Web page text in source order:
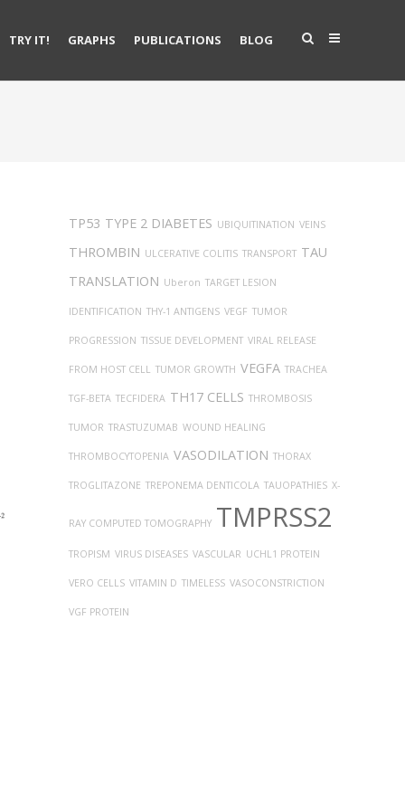
TRY IT! GRAPHS PUBLICATIONS BLOG
TP53 TYPE 2 DIABETES UBIQUITINATION VEINS
THROMBIN ULCERATIVE COLITIS TRANSPORT TAU
TRANSLATION Uberon TARGET LESION
IDENTIFICATION THY-1 ANTIGENS VEGF TUMOR
PROGRESSION TISSUE DEVELOPMENT VIRAL RELEASE
FROM HOST CELL TUMOR GROWTH VEGFA TRACHEA
TGF-BETA TECFIDERA TH17 CELLS THROMBOSIS
TUMOR TRASTUZUMAB WOUND HEALING
THROMBOCYTOPENIA VASODILATION THORAX
TROGLITAZONE TREPONEMA DENTICOLA TAUOPATHIES X-
RAY COMPUTED TOMOGRAPHY TMPRSS2
TROPISM VIRUS DISEASES VASCULAR UCHL1 PROTEIN
VERO CELLS VITAMIN D TIMELESS VASOCONSTRICTION
VGF PROTEIN